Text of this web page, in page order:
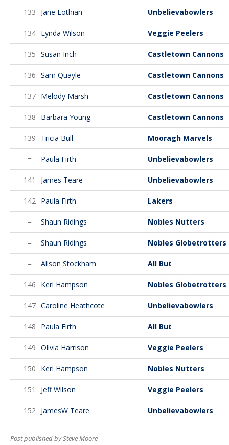
133 Jane Lothian Unbelievabowlers
134 Lynda Wilson Veggie Peelers
135 Susan Inch Castletown Cannons
136 Sam Quayle Castletown Cannons
137 Melody Marsh Castletown Cannons
138 Barbara Young Castletown Cannons
139 Tricia Bull Mooragh Marvels
= Paula Firth Unbelievabowlers
141 James Teare Unbelievabowlers
142 Paula Firth Lakers
= Shaun Ridings Nobles Nutters
= Shaun Ridings Nobles Globetrotters
= Alison Stockham All But
146 Keri Hampson Nobles Globetrotters
147 Caroline Heathcote Unbelievabowlers
148 Paula Firth All But
149 Olivia Harrison Veggie Peelers
150 Keri Hampson Nobles Nutters
151 Jeff Wilson Veggie Peelers
152 JamesW Teare Unbelievabowlers
Post published by Steve Moore